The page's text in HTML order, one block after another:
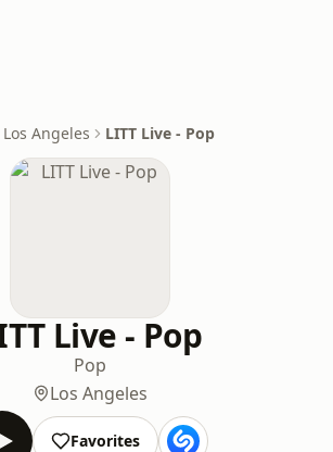
Los Angeles LITT Live - Pop
Live - Pop
Pop
Los Angeles
Favorites